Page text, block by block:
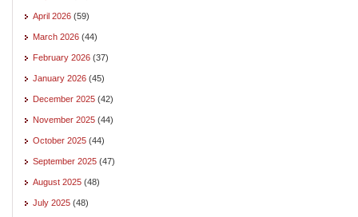
April 2026 (59)
March 2026 (44)
February 2026 (37)
January 2026 (45)
December 2025 (42)
November 2025 (44)
October 2025 (44)
September 2025 (47)
August 2025 (48)
July 2025 (48)